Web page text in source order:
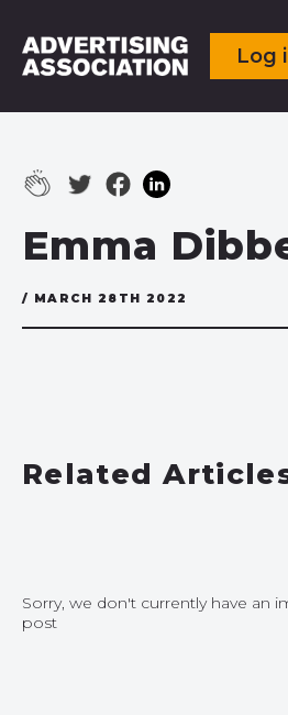
Log
Emma
/ MARCH 28TH 2022
Related
Sorry, we don't currently have an
post